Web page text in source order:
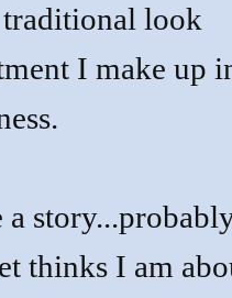
look
I make up
a
thinks I am